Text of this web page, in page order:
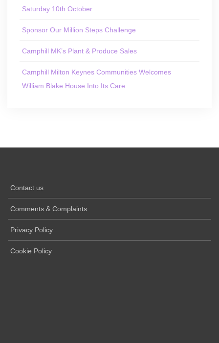
Saturday 10th October
Sponsor Our Million Steps Challenge
Camphill MK’s Plant & Produce Sales
Camphill Milton Keynes Communities Welcomes
William Blake House Into Its Care
Contact us
Comments & Complaints
Privacy Policy
Cookie Policy